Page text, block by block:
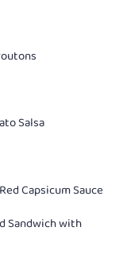
Salsa
Capsicum Sauce
Sandwich with